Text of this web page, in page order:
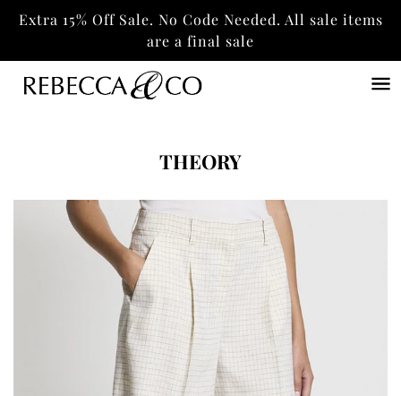
Extra 15% Off Sale. No Code Needed. All sale items
are a final sale
THEORY